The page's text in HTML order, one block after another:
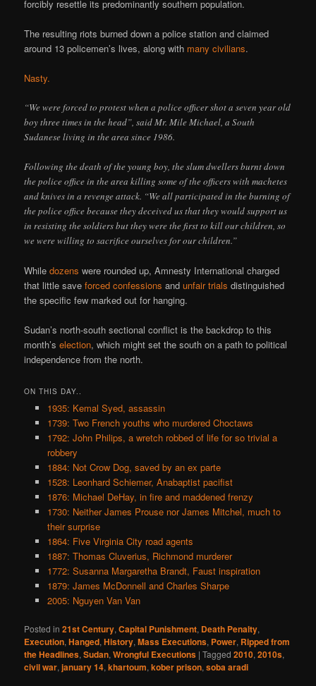
forcibly resettle its predominantly southern population.
The resulting riots burned down a police station and claimed
around 13 policemen’s lives, along with many civilians.
Nasty.
“We were forced to protest when a police officer shot a seven year old
boy three times in the head”, said Mr. Mile Michael, a South
Sudanese living in the area since 1986.
Following the death of the young boy, the slum dwellers burnt down
the police office in the area killing some of the officers with machetes
and knives in a revenge attack. “We all participated in the burning of
the police office because they deceived us that they would support us
in resisting the soldiers but they were the first to kill our children, so
we were willing to sacrifice ourselves for our children.”
Whiledozens were rounded up, Amnesty International charged
that little saveforced confessions andunfair trials distinguished
the specific few marked out for hanging.
Sudan’s north-south sectional conflict is the backdrop to this
month’selection, which might set the south on a path to political
independence from the north.
ON THIS DAY..
1935: Kemal Syed, assassin
1739: Two French youths who murdered Choctaws
1792: John Philips, a wretch robbed of life for so trivial a
robbery
1884: Not Crow Dog, saved by an ex parte
1528: Leonhard Schiemer, Anabaptist pacifist
1876: Michael DeHay, in fire and maddened frenzy
1730: Neither James Prouse nor James Mitchel, much to
their surprise
1864: Five Virginia City road agents
1887: Thomas Cluverius, Richmond murderer
1772: Susanna Margaretha Brandt, Faust inspiration
1879: James McDonnell and Charles Sharpe
2005: Nguyen Van Van
Posted in 21st Century,Capital Punishment, Death Penalty,
Execution,Hanged,History,Mass Executions, Power, Ripped from
the Headlines,Sudan,Wrongful Executions |Tagged 2010,2010s,
civil war,january 14,khartoum,kober prison,soba aradi